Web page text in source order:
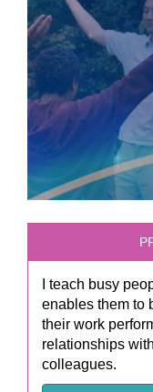
I teach busy
enables them to
their work
relationships
colleagues.